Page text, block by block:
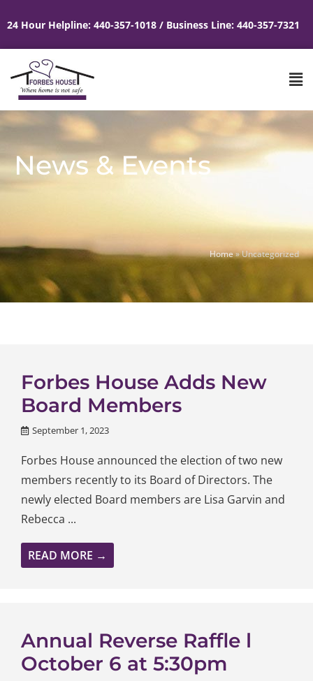
24 Hour Helpline: 440-357-1018 / Business Line: 440-357-7321
News & Events
Home»Uncategorized
Forbes House Adds New
Board Members
September 1, 2023
Forbes House announced the election of two new
members recently to its Board of Directors. The
newly elected Board members are Lisa Garvin and
Rebecca ...
READ MORE →
Annual Reverse Raffle l
October 6 at 5:30pm